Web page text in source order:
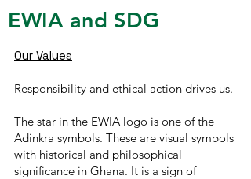
EWIA and SDG
Our Values
Responsibility and ethical action drives us.
The star in the EWIA logo is one of the
Adinkra symbols. These are visual symbols
with historical and philosophical
significance in Ghana. It is a sign of